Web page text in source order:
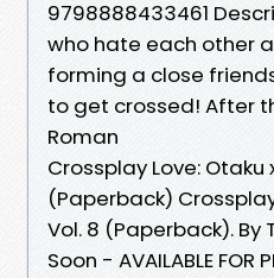
9798888433461
who hate each other
forming a close
to get crossed! After
Roman
Crossplay Love: Otaku
(Paperback)
Vol. 8 (Paperback). By
Soon - AVAILABLE FOR